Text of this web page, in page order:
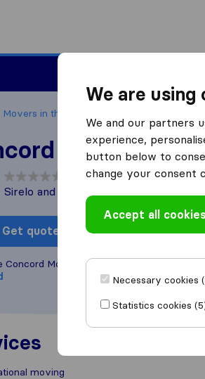
Movers in the US
Move 4 Less
based on0
Sirelo and Google reviews
Get quote Write a
Concord Move 4 Less with other
moving
We are using
We and our partners
experience,
button below to
change your consent
Accept all cookies
Necessary cookies
Statistics cookies